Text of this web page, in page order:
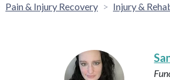
Pain & Injury Recovery Injury &